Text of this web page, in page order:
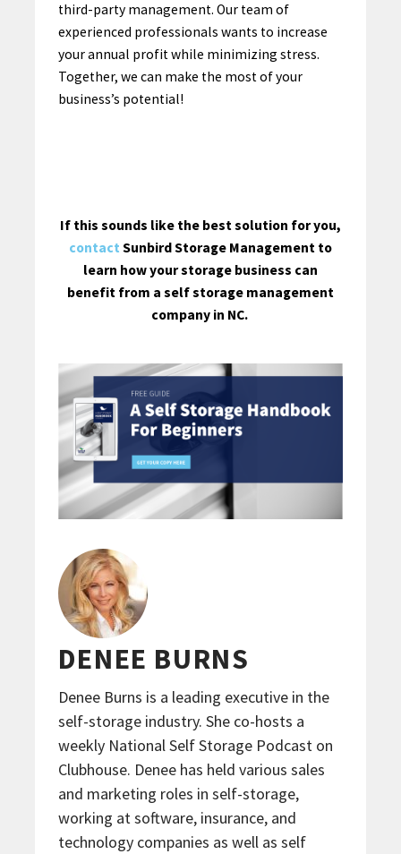
third-party management. Our team of
experienced professionals wants to increase
your annual profit while minimizing stress.
Together, we can make the most of your
business’s potential!
If this sounds like the best solution for you,
contact Sunbird Storage Management to
learn how your storage business can
benefit from a self storage management
company in NC.
DENEE BURNS
Denee Burns is a leading executive in the
self-storage industry. She co-hosts a
weekly National Self Storage Podcast on
Clubhouse. Denee has held various sales
and marketing roles in self-storage,
working at software, insurance, and
technology companies as well as self